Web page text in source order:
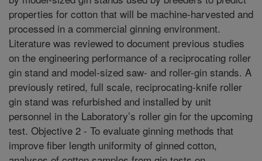
properties for cotton that will be machine-harvested and
processed in a commercial ginning environment.
Literature was reviewed to document previous studies
on the engineering performance of a reciprocating roller
gin stand and model-sized saw- and roller-gin stands. A
previously retired, full scale, reciprocating-knife roller
gin stand was refurbished and installed by unit
personnel in the Laboratory’s roller gin for the upcoming
test. Objective 2 - To evaluate ginning methods that
improve fiber length uniformity of ginned cotton,